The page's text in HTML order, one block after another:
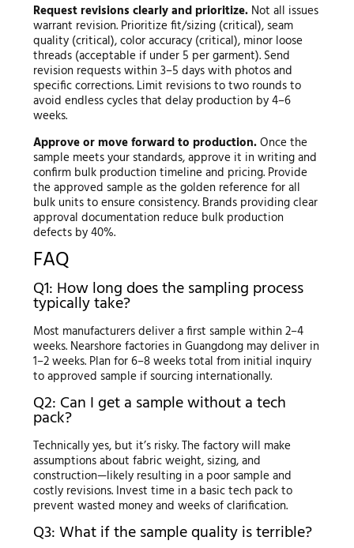
Request revisions clearly and prioritize.Not all issues
warrant revision. Prioritize fit/sizing (critical), seam
quality (critical), color accuracy (critical), minor loose
threads (acceptable if under 5 per garment). Send
revision requests within 3–5 days with photos and
specific corrections. Limit revisions to two rounds to
avoid endless cycles that delay production by 4–6
weeks.
Approve or move forward to production.Once the
sample meets your standards, approve it in writing and
confirm bulk production timeline and pricing. Provide
the approved sample as the golden reference for all
bulk units to ensure consistency. Brands providing clear
approval documentation reduce bulk production
defects by 40%.
FAQ
Q1: How long does the sampling process
typically take?
Most manufacturers deliver a first sample within 2–4
weeks. Nearshore factories in Guangdong may deliver in
1–2 weeks. Plan for 6–8 weeks total from initial inquiry
to approved sample if sourcing internationally.
Q2: Can I get a sample without a tech
pack?
Technically yes, but it’s risky. The factory will make
assumptions about fabric weight, sizing, and
construction—likely resulting in a poor sample and
costly revisions. Invest time in a basic tech pack to
prevent wasted money and weeks of clarification.
Q3: What if the sample quality is terrible?